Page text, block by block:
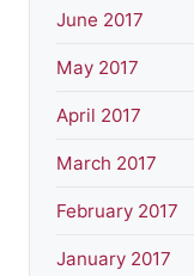
June 2017
May 2017
April 2017
March 2017
February 2017
January 2017